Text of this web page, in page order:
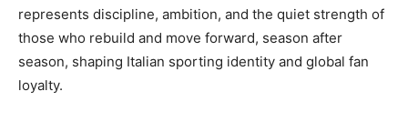
represents discipline, ambition, and the quiet strength of
those who rebuild and move forward, season after
season, shaping Italian sporting identity and global fan
loyalty.